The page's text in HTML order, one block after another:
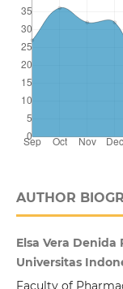
AUTHOR
Elsa Vera
Universitas
Faculty of